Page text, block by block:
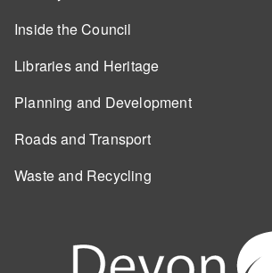
Inside the Council
Libraries and Heritage
Planning and Development
Roads and Transport
Waste and Recycling